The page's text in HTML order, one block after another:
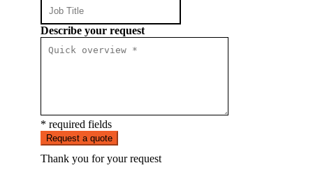
Describe your request
* required fields
Request a quote
Thank you for your request